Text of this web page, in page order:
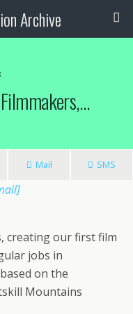
Archive
Mail SMS
creating our first film
jobs in
on the
Mountains